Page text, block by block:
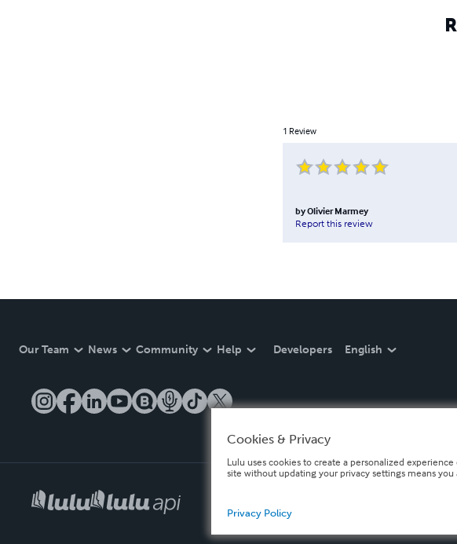
1 Review
byOlivier Marmey
Report this review
Our Team News Community Help Developers English
Cookies & Privacy
Lulu uses cookies to create a personalized
site without updating your privacy settings means
Privacy Policy